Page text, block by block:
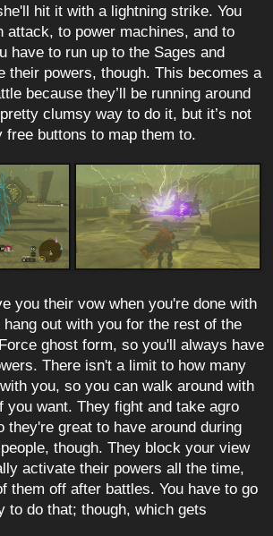
hit it with a lightning strike. You
attack, to power machines, and to
have to run up to the Sages and
their powers, though. This becomes a
because they’ll be running around
clumsy way to do it, but it’s not
free buttons to map them to.
you their vow when you're done with
hang out with you for the rest of the
ghost form, so you'll always have
There isn't a limit to how many
you, so you can walk around with
you want. They fight and take agro
they're great to have around during
though. They block your view
activate their powers all the time,
them off after battles. You have to go
to do that; though, which gets